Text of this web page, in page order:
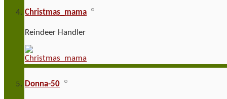
Christmas_mama
Reindeer Handler
Donna-50